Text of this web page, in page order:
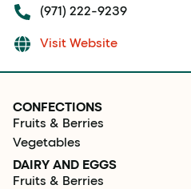
(971) 222-9239
Visit Website
CONFECTIONS
Fruits & Berries
Vegetables
DAIRY AND EGGS
Fruits & Berries